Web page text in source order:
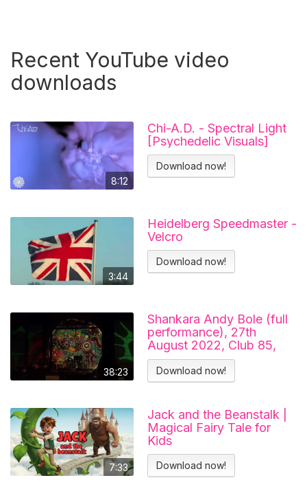
Recent YouTube video
downloads
8:12
Chi-A.D. - Spectral Light
[Psychedelic Visuals]
Download now!
3:44
Heidelberg Speedmaster -
Velcro
Download now!
38:23
Shankara Andy Bole (full
performance), 27th
August 2022, Club 85,
Hitchin.
Download now!
7:33
Jack and the Beanstalk |
Magical Fairy Tale for
Kids
Download now!